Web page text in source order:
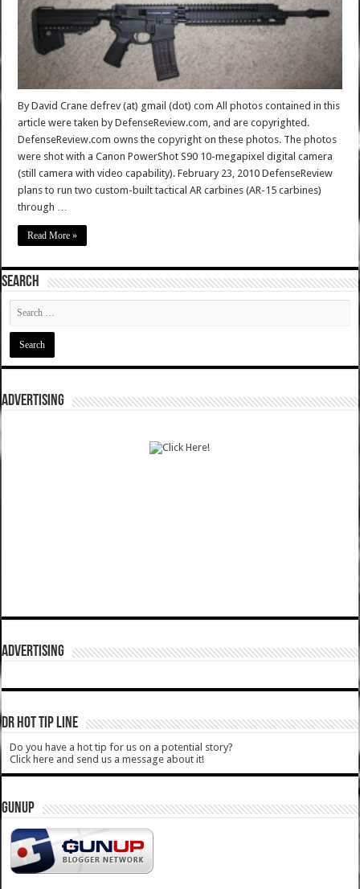
By David Crane defrev (at) gmail (dot) com All photos contained in this
article were taken by DefenseReview.com, and are copyrighted.
DefenseReview.com owns the copyright on these photos. The photos
were shot with a Canon PowerShot S90 10-megapixel digital camera
(still camera with video capability). February 23, 2010 DefenseReview
plans to run two custom-built tactical AR carbines (AR-15 carbines)
through …
Read More »
SEARCH
ADVERTISING
ADVERTISING
DR HOT TIP LINE
Do you have a hot tip for us on a potential story?
Click here and send us a message about it!
GUNUP